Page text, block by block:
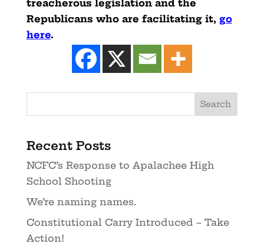
treacherous legislation and the
Republicans who are facilitating it, go
here.
Recent Posts
NCFC’s Response to Apalachee High
School Shooting
We’re naming names.
Constitutional Carry Introduced – Take
Action!